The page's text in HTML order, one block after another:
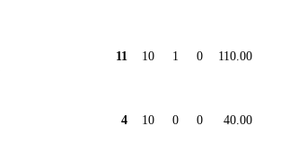
11 10 1 0 110.00
4 10 0 0 40.00